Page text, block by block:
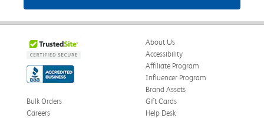
About Us
Accessibility
Affiliate Program
Influencer Program
Brand Assets
Bulk Orders
Careers
Gift Cards
Help Desk